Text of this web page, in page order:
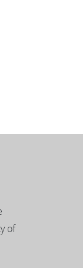
of